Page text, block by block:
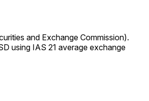
and Exchange Commission).
using IAS 21 average exchange